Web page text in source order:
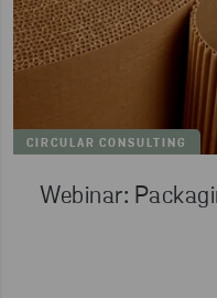
CIRCULAR CONSULTING
Webinar: